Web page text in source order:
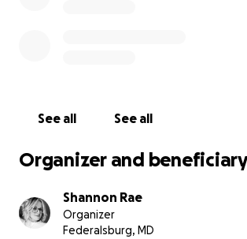
See all See all
Organizer and
Shannon Rae
Organizer
Federalsburg, MD